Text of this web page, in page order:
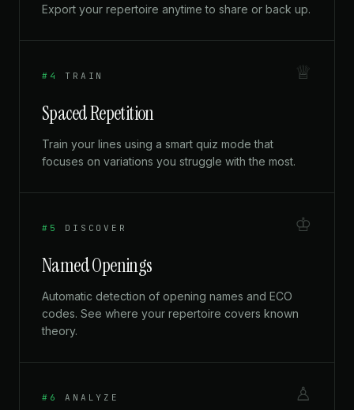
Export your repertoire anytime to share or back up.
#4 TRAIN
♕
Spaced Repetition
Train your lines using a smart quiz mode that
focuses on variations you struggle with the most.
#5 DISCOVER
♔
Named Openings
Automatic detection of opening names and ECO
codes. See where your repertoire covers known
theory.
#6 ANALYZE ♙